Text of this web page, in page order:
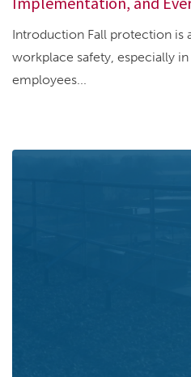
Introduction Fall protection is
workplace safety, especially
employees...